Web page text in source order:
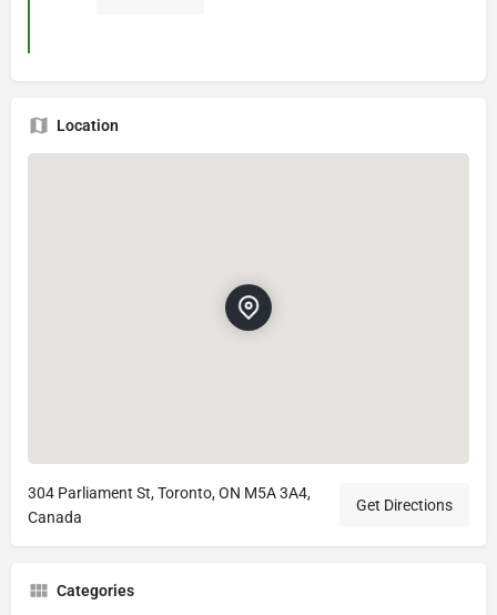
Location
304 Parliament St, Toronto, ON M5A 3A4,
Canada
Get Directions
Categories